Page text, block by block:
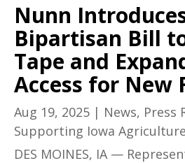
Nunn
Bipartisan Bill
Tape and
Access for New
Aug 19, 2025 | News, Press
Supporting Iowa Agriculture
DES MOINES, IA —